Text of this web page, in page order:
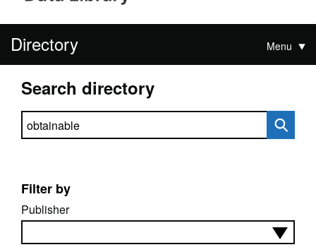
Directory Menu
Search directory
Search directory
Filter by
Publisher